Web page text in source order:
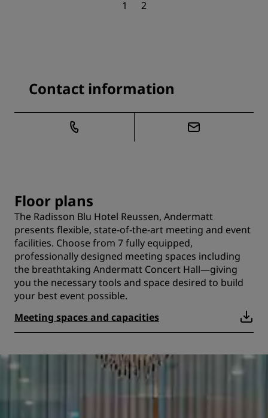
1 2
Contact information
Floor plans
The Radisson Blu Hotel Reussen, Andermatt
presents flexible, state-of-the-art meeting and event
facilities. Choose from 7 fully equipped,
professionally designed meeting spaces including
the breathtaking Andermatt Concert Hall—giving
you the necessary tools and space desired to build
your best event possible.
Meeting spaces and capacities